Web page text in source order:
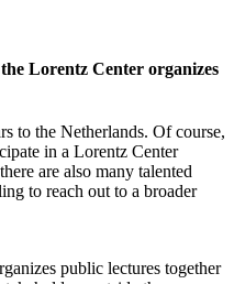
Lorentz Center organizes
to the Netherlands. Of course,
in a Lorentz Center
are also many talented
to reach out to a broader
public lectures together